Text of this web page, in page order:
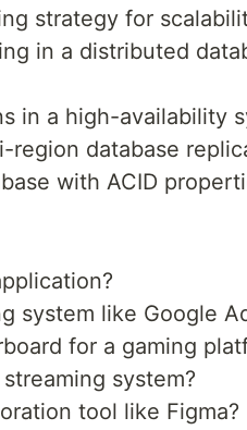
strategy for
in a distributed
in a high-availability
database
with ACID
system like Google
for a gaming
system?
tool like Figma?